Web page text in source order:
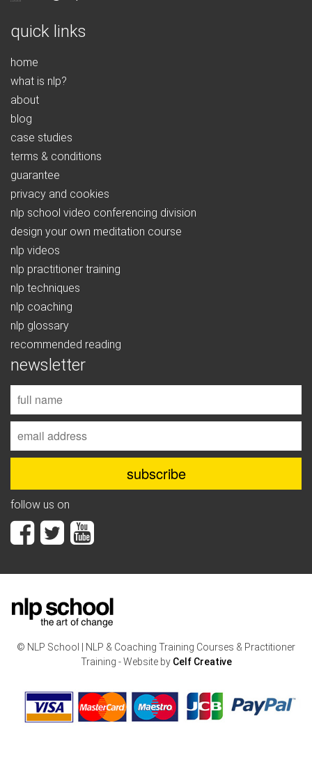
quick links
home
what is nlp?
about
blog
case studies
terms & conditions
guarantee
privacy and cookies
nlp school video conferencing division
design your own meditation course
nlp videos
nlp practitioner training
nlp techniques
nlp coaching
nlp glossary
recommended reading
newsletter
follow us on
© NLP School | NLP & Coaching Training Courses & Practitioner
Training - Website by Celf Creative